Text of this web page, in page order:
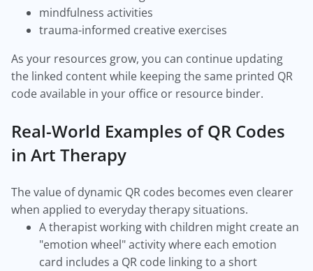
mindfulness activities
trauma-informed creative exercises
As your resources grow, you can continue updating
the linked content while keeping the same printed QR
code available in your office or resource binder.
Real-World Examples of QR Codes
in Art Therapy
The value of dynamic QR codes becomes even clearer
when applied to everyday therapy situations.
A therapist working with children might create an
"emotion wheel" activity where each emotion
card includes a QR code linking to a short